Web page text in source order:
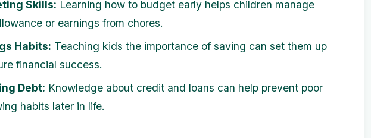
Skills: Learning how to budget early helps children manage
or earnings from chores.
Habits: Teaching kids the importance of saving can set them up
financial success.
Debt: Knowledge about credit and loans can help prevent poor
habits later in life.